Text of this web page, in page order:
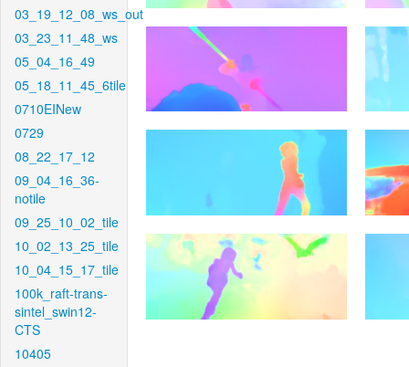
03_19_12_08_ws_out
03_23_11_48_ws
05_04_16_49
05_18_11_45_6tile
0710EINew
0729
08_22_17_12
09_04_16_36-
notile
09_25_10_02_tile
10_02_13_25_tile
10_04_15_17_tile
100k_raft-trans-
sintel_swin12-
CTS
10405